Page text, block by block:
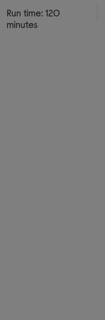
Run time: 120
minutes